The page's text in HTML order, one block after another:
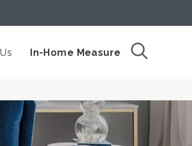
In-Home Measure